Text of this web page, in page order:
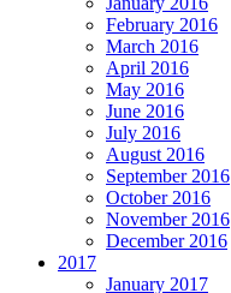
February 2016
March 2016
April 2016
May 2016
June 2016
July 2016
August 2016
September 2016
October 2016
November 2016
December 2016
2017
January 2017